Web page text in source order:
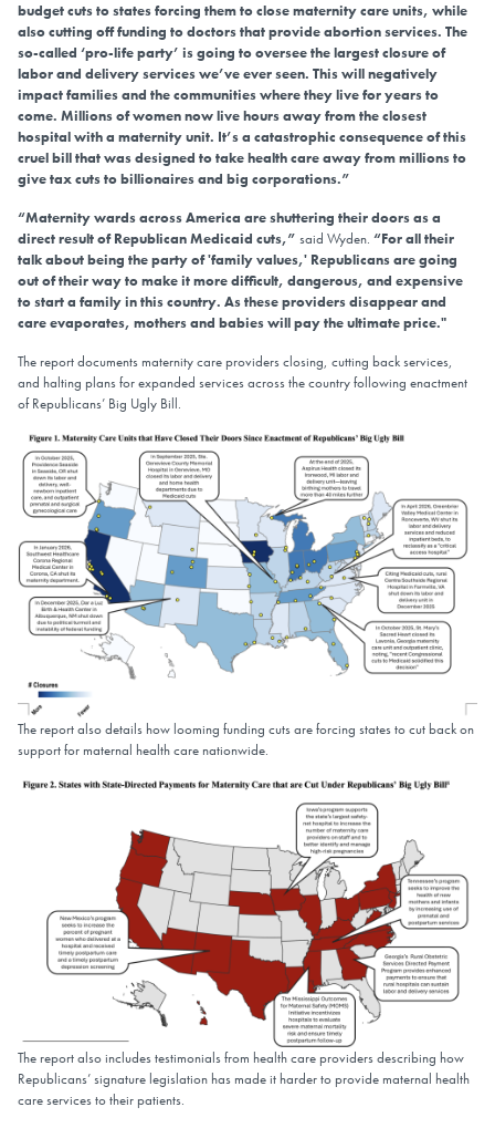
budget cuts to states forcing them to close maternity care units, while
also cutting off funding to doctors that provide abortion services. The
so-called ‘pro-life party’ is going to oversee the largest closure of
labor and delivery services we’ve ever seen. This will negatively
impact families and the communities where they live for years to
come. Millions of women now live hours away from the closest
hospital with a maternity unit. It’s a catastrophic consequence of this
cruel bill that was designed to take health care away from millions to
give tax cuts to billionaires and big corporations.”
“Maternity wards across America are shuttering their doors as a
direct result of Republican Medicaid cuts,” said Wyden. “For all their
talk about being the party of 'family values,' Republicans are going
out of their way to make it more difficult, dangerous, and expensive
to start a family in this country. As these providers disappear and
care evaporates, mothers and babies will pay the ultimate price."
The report documents maternity care providers closing, cutting back services,
and halting plans for expanded services across the country following enactment
of Republicans’ Big Ugly Bill.
Image
The report also details how looming funding cuts are forcing states to cut back on
support for maternal health care nationwide.
Image
The report also includes testimonials from health care providers describing how
Republicans’ signature legislation has made it harder to provide maternal health
care services to their patients.